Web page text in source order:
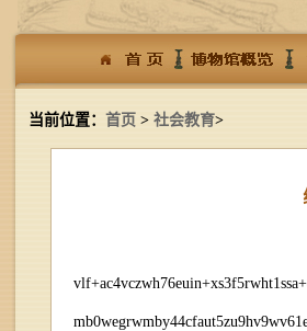
当前位置： 首页 > 社会教育>